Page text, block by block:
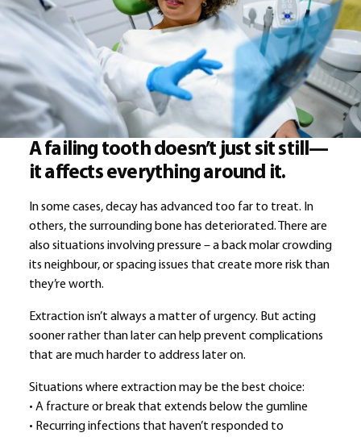
A failing tooth doesn’t just sit still—
it affects everything around it.
In some cases, decay has advanced too far to treat. In
others, the surrounding bone has deteriorated. There are
also situations involving pressure – a back molar crowding
its neighbour, or spacing issues that create more risk than
they’re worth.
Extraction isn’t always a matter of urgency. But acting
sooner rather than later can help prevent complications
that are much harder to address later on.
Situations where extraction may be the best choice:
• A fracture or break that extends below the gumline
• Recurring infections that haven’t responded to